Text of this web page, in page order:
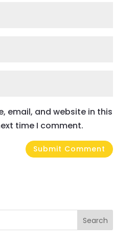
email, and website in this
time I comment.